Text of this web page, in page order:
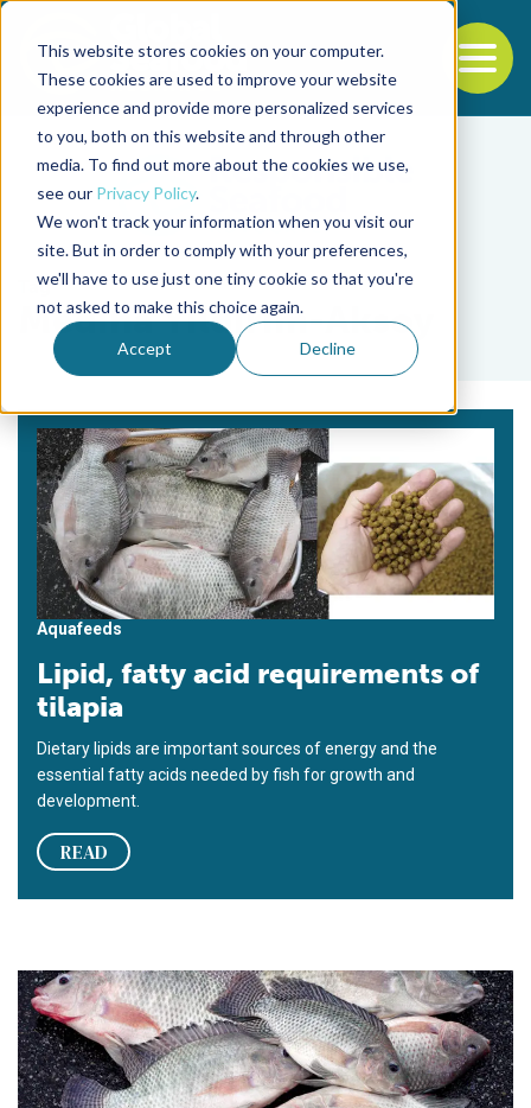
This website stores cookies on your computer.
These cookies are used to improve your website
experience and provide more personalized services
to you, both on this website and through other
media. To find out more about the cookies we use,
see our Privacy Policy.
We won't track your information when you visit our
site. But in order to comply with your preferences,
we'll have to use just one tiny cookie so that you're
not asked to make this choice again.
Accept Decline
Back to the start of the nav
Jump to the end of the navigation
Tag
Mediha Yildirim-Aksoy
Aquafeeds
Lipid, fatty acid requirements of
tilapia
Dietary lipids are important sources of energy and the
essential fatty acids needed by fish for growth and
development.
READ
Effects of varied dietary lipid sources tested in tilapia study